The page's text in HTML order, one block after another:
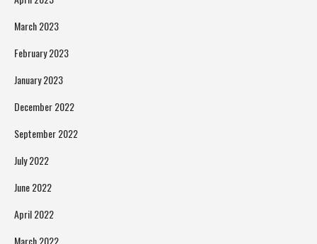
March 2023
February 2023
January 2023
December 2022
September 2022
July 2022
June 2022
April 2022
March 2022